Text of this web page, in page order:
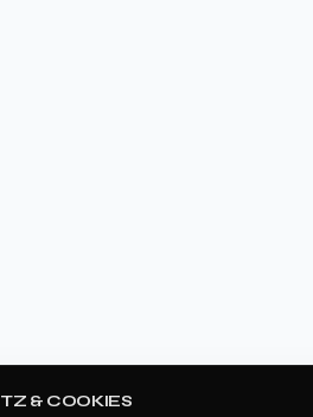
& COOKIES